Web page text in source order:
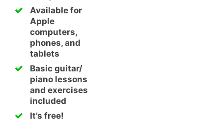
Available for
Apple
computers,
phones, and
tablets
Basic guitar/
piano lessons
and exercises
included
It’s free!